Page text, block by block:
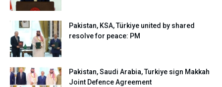
Pakistan, KSA, Türkiye united by shared
resolve for peace: PM
Pakistan, Saudi Arabia, Turkiye sign Makkah
Joint Defence Agreement